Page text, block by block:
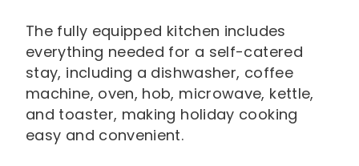
The fully equipped kitchen includes
everything needed for a self-catered
stay, including a dishwasher, coffee
machine, oven, hob, microwave, kettle,
and toaster, making holiday cooking
easy and convenient.